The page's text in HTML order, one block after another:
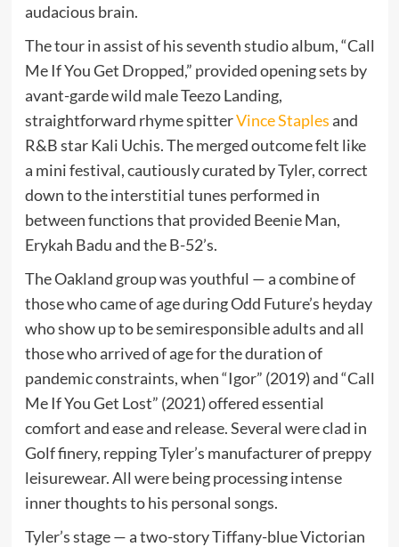
audacious brain.
The tour in assist of his seventh studio album, “Call
Me If You Get Dropped,” provided opening sets by
avant-garde wild male Teezo Landing,
straightforward rhyme spitterVince Staplesand
R&B star Kali Uchis. The merged outcome felt like
a mini festival, cautiously curated by Tyler, correct
down to the interstitial tunes performed in
between functions that provided Beenie Man,
Erykah Badu and the B-52’s.
The Oakland group was youthful — a combine of
those who came of age during Odd Future’s heyday
who show up to be semiresponsible adults and all
those who arrived of age for the duration of
pandemic constraints, when “Igor” (2019) and “Call
Me If You Get Lost” (2021) offered essential
comfort and ease and release. Several were clad in
Golf finery, repping Tyler’s manufacturer of preppy
leisurewear. All were being processing intense
inner thoughts to his personal songs.
Tyler’s stage — a two-story Tiffany-blue Victorian